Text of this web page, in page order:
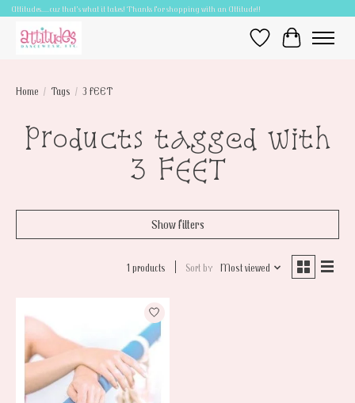
Attitudes.....cuz that's what it takes! Thanks for shopping with an Attitude!!
Wish ListCart
Home / Tags / 3 FEET
Products tagged with
3 FEET
Show filters
1 products Sort by Most viewed